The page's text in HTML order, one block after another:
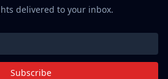
delivered to your inbox.
Subscribe